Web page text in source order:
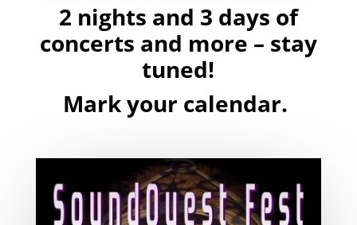
2 nights and 3 days of
concerts and more – stay
tuned!
Mark your calendar.